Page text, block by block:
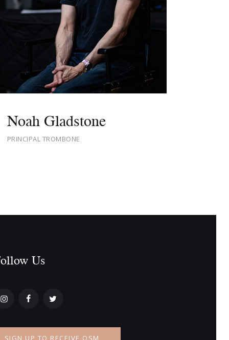
Noah Gladstone
PRINCIPAL TROMBONE
Us​
SIGN UP TO RECEIVE OSM